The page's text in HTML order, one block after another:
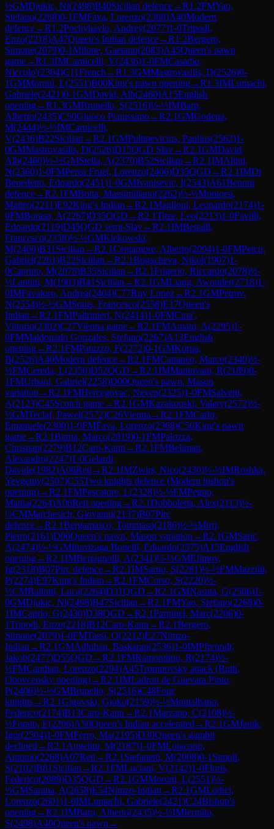
½GMDjukic, Ni(2498)B40Sicilian defence→R1.2FMYao,
Stefano(2268)0-1FMFava, Lorenzo(2368)A40Modern
defence→R1.2Pochyhaylo, Andrey(2077)1-0Tripodi,
Enzo(2218)A47Queen's Indian defence→R1.2Bergero,
Simone(2079)0-1Milone, Gaetano(2083)A45Queen's pawn
game→R1.3IMCarnicelli, V(2436)1-0FMCasadio,
Niccolo'(2304)C11French →R1.3GMMastrovasilis, D(2526)0-
1GMMoroni, L(2551)B00King's pawn opening→R1.3IMLumachi,
Gabriele(2421)0-1GMDavid, Alb(2460)A15English
opening→R1.3GMBrunello, S(2516)½-½IMBarp,
Alberto(2435)C50Giuoco Pianissimo→R2.1GMGodena,
M(2444)½-½IMCarnicelli,
V(2436)B22Sicilian →R2.1GMPultinevicius, Paulius(2562)1-
0GMMastrovasilis, D(2526)D15QGD Slav→R2.1GMDavid,
Alb(2460)½-½GMStella, A(2370)B52Sicilian →R2.1IMAltini,
N(2360)1-0FMPerea Fruet, Lorenzo(2406)D35QGD →R2.1IMDi
Benedetto, Edoardo(2451)1-0GMIvanisevic, I(2543)A61Benoni
defence→R2.1FMBotta, Massimiliano(2262)½-½Montorsi,
Matteo(2211)E92King's Indian →R2.1Maglioni, Leonardo(2174)1-
0FMBoraso, A(2267)D35QGD →R2.1Titze, Leo(2213)1-0Favilli,
Edoardo(2119)D45QGD semi-Slav→R2.1IMBettalli,
Francesco(2358)½-½GMKlekowski,
M(2460)B31 Sicilian →R2.1Centamore, Alberto(2094)1-0FMPetcu,
Gabriel(2261)B22Sicilian →R2.1Bogacheva, Nikol(1907)1-
0Caprino, M(2078)B35Sicilian →R2.1Frigerio, Riccardo(2078)½-
½Lantini, M(1903)B41 Sicilian →R2.1GMLiang, Awonder(2718)1-
0IMFavaloro, Andrea(2404)C77Ruy Lopez→R2.1GMPetrov,
N(2554)½-½GMSonis, Francesco(2558)E17Queen's
Indian →R2.1FMPaltrinieri, N(2414)1-0FMCina',
Vittorio(2302)C27Vienna game→R2.1FMAmato, A(2295)1-
0FMMaldonado Gonzales, Stefano(2267)A13English
opening→R2.1FMPatuzzo, F(2272)0-1GMKorpa,
B(2526)A40Modern defence→R2.1FMCattaneo, Marco(2340)½-
½FMCereda, L(2350)D52QGD →R2.1IMMantovani, R(2189)0-
1FMUrbani, Gabriel(2258)D00Queen's pawn, Mason
variation →R2.1FMHercegovac, Neven(2325)1-0FMSalvetti,
A(2123)C45Scotch game→R2.1GMKazakouski, Valery(2572)½-
½GMTeclaf, Pawel(2572)C26Vienna →R2.1FMCarlo,
Emanuele(2300)1-0FMFava, Lorenzo(2368)C50King's pawn
game→R2.1Barna, Marco(2019)0-1FMPalozza,
Christian(2279)B12Caro-Kann →R2.1FMBeliman,
Alexandro(2247)1-0Gelardi,
Davide(1982)A06Reti →R2.1IMZwirs, Nico(2430)½-½IMRoshka,
Yevgeniy(2507)C55Two knights defence (Modern bishop's
opening)→R2.1FMPescatore, L(2328)½-½FMPegno,
Mattia(2264)A06Reti opening→R2.1Dobboletta, Alex(2113)½-
½CMMarchesich, Giovanni(2137)B07Pirc
defence→R2.1Bergamasco, Tommaso(2186)½-½Mirri,
Pietro(2161)D00Queen's pawn, Mason variation →R2.1GMSaric,
A(2474)½-½GMIturrizaga Bonelli, Eduardo(2575)A15English
opening→R2.1IMBertagnolli, A(2341)½-½GMEfimov,
Ig(2318)B07Pirc defence→R2.1IMSarno, S(2281)½-½FMMazzilli,
P(2274)E97King's Indian →R2.1FMCorso, S(2220)½-
½CMBallotti, Luca(2264)D31QGD →R2.1GMNasuta, G(2506)1-
0GMDjukic, Ni(2498)B47Sicilian →R2.1FMYao, Stefano(2268)0-
1IMCaprio, G(2430)D38QGD →R2.1Parpinel, Marc(2206)0-
1Tripodi, Enzo(2218)B12Caro-Kann →R2.1Bergero,
Simone(2079)1-0FMTassi, O(2212)E27Nimzo-
Indian →R2.1GMAdhiban, Baskaran(2536)1-0IMPfreundt,
Jakob(2477)D55QGD →R2.1FMRamondino, R(2174)½-
½FMCandian, Lorenzo(2294)A45Trompovsky attack (Ruth,
Opovcensky opening)→R2.1IMLadron de Guevara Pinto,
P(2406)½-½GMBrunello, S(2516)C48Four
knights→R2.1Gigovski, Gjoko(2159)½-½Montalbano,
Federico(2174)B13Caro-Kann →R2.1Marzano, C(2108)½-
½Forato, E(2206)A50Queen's Indian accelerated →R2.1GMJanik,
Igor(2504)1-0FMFerro, Ma(2195)D30Queen's gambit
declined →R2.1 Angelini, M(2187)1-0FMLoiacono,
Antonio(2268)A07Reti →R2.1 Stefanetti, M(2008)0-1 Simoli,
S(2102)B81 Sicilian →R2.1FMLuciani, V(2142)1-0Floris,
Federico(2089)D35QGD →R2.1GMMoroni, L(2551)½-
½GMSarana, A(2658)E54Nimzo-Indian →R2.1GMLodici,
Lorenzo(2601)1-0IMLumachi, Gabriele(2421)C24Bishop's
opening→R2.1IMBarp, Alberto(2435)½-½IMIermito,
S(2498)A40Queen's pawn →